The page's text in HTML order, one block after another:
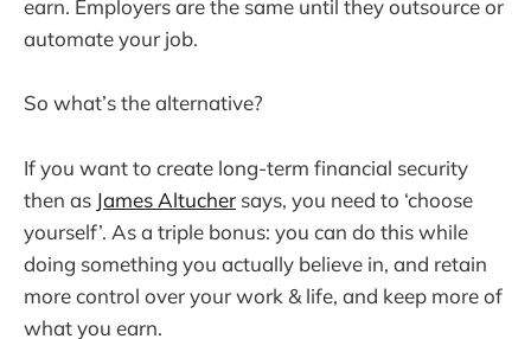
earn. Employers are the same until they outsource or
automate your job.
So what’s the alternative?
If you want to create long-term financial security
then as James Altucher says, you need to ‘choose
yourself’. As a triple bonus: you can do this while
doing something you actually believe in, and retain
more control over your work & life, and keep more of
what you earn.